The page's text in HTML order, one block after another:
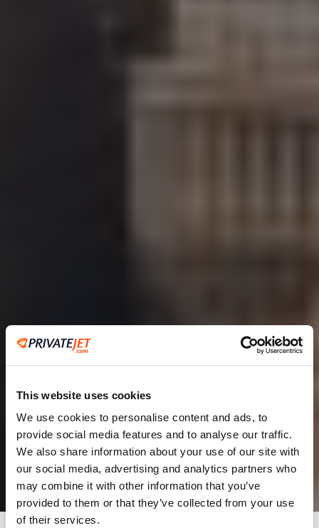
This website uses cookies
We use cookies to personalise content and ads, to
provide social media features and to analyse our traffic.
We also share information about your use of our site with
our social media, advertising and analytics partners who
may combine it with other information that you’ve
provided to them or that they’ve collected from your use
of their services.
2
Leaving from
Going to